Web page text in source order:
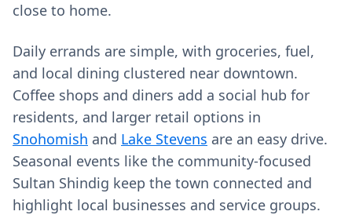
close to home.
Daily errands are simple, with groceries, fuel,
and local dining clustered near downtown.
Coffee shops and diners add a social hub for
residents, and larger retail options in
Snohomish and Lake Stevens are an easy drive.
Seasonal events like the community‑focused
Sultan Shindig keep the town connected and
highlight local businesses and service groups.